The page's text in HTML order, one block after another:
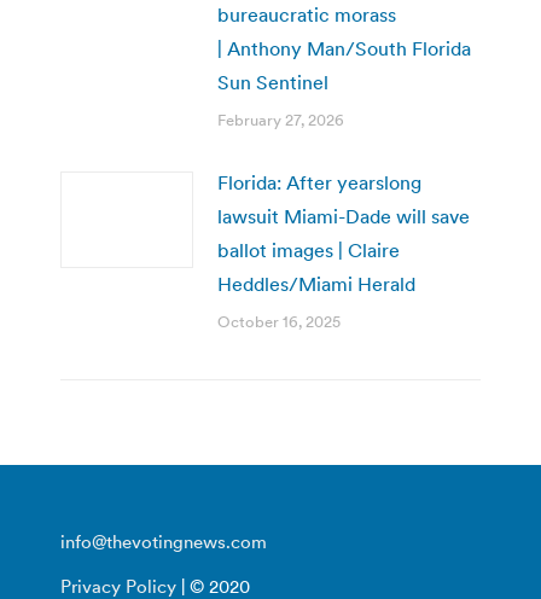
bureaucratic morass
| Anthony Man/South Florida
Sun Sentinel
February 27, 2026
Florida: After yearslong
lawsuit Miami-Dade will save
ballot images | Claire
Heddles/Miami Herald
October 16, 2025
info@thevotingnews.com
Privacy Policy | © 2020